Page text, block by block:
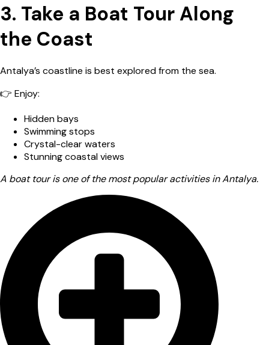
3. Take a Boat Tour Along
the Coast
Antalya’s coastline is best explored from the sea.
👉 Enjoy:
Hidden bays
Swimming stops
Crystal-clear waters
Stunning coastal views
A boat tour is one of the most popular activities in Antalya.